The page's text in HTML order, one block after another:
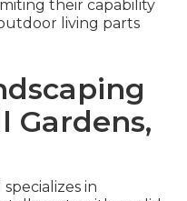
their capability
living parts
Gardens,
in